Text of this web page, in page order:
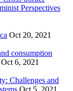
Perspectives
Oct 20, 2021
consumption
Oct 6, 2021
Challenges and